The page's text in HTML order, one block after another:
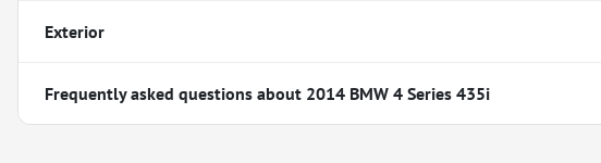
Exterior
Frequently asked questions about 2014 BMW 4 Series 435i